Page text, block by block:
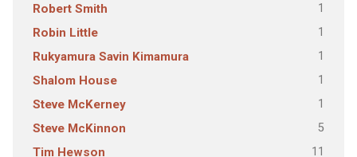
Robert Smith 1
Robin Little 1
Rukyamura Savin Kimamura 1
Shalom House 1
Steve McKerney 1
Steve McKinnon 5
Tim Hewson 11